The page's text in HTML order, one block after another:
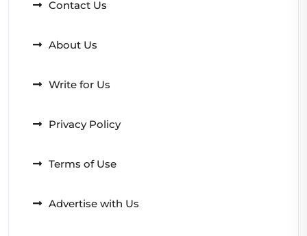
Contact Us
About Us
Write for Us
Privacy Policy
Terms of Use
Advertise with Us